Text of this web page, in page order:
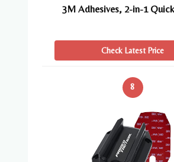
3M Adhesives, 2-in-1
Check Latest Price
8